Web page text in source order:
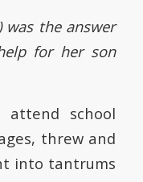
was the answer
for her son
school
threw and
into tantrums